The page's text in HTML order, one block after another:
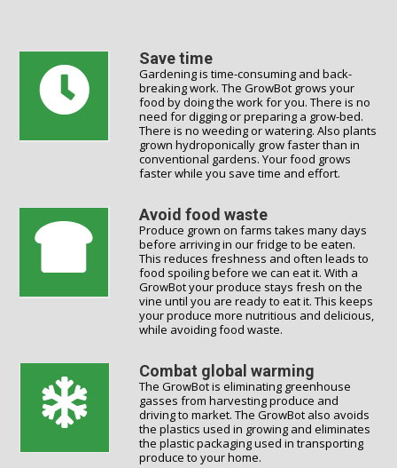
Save time
Gardening is time-consuming and back-
breaking work. The GrowBot grows your
food by doing the work for you. There is no
need for digging or preparing a grow-bed.
There is no weeding or watering. Also plants
grown hydroponically grow faster than in
conventional gardens. Your food grows
faster while you save time and effort.
Avoid food waste
Produce grown on farms takes many days
before arriving in our fridge to be eaten.
This reduces freshness and often leads to
food spoiling before we can eat it. With a
GrowBot your produce stays fresh on the
vine until you are ready to eat it. This keeps
your produce more nutritious and delicious,
while avoiding food waste.
Combat global warming
The GrowBot is eliminating greenhouse
gasses from harvesting produce and
driving to market. The GrowBot also avoids
the plastics used in growing and eliminates
the plastic packaging used in transporting
produce to your home.